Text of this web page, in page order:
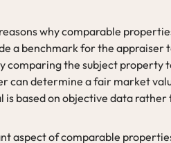
why comparable
a benchmark for the appraiser
comparing the subject
can determine a fair market
is based on objective data rather
aspect of comparable